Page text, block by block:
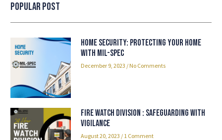
Popular Post
Home Security: Protecting Your Home
with Mil-spec
December 9, 2023 No Comments
Fire Watch Division : Safeguarding with
Vigilance
August 20, 2023 1 Comment